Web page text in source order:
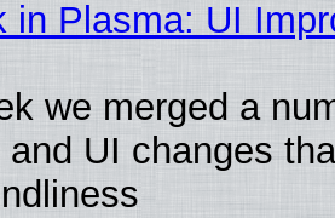
in Plasma: UI
we merged a
UI changes